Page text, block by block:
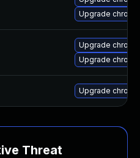
Upgrade
Upgrade
Upgrade
Upgrade
Threat